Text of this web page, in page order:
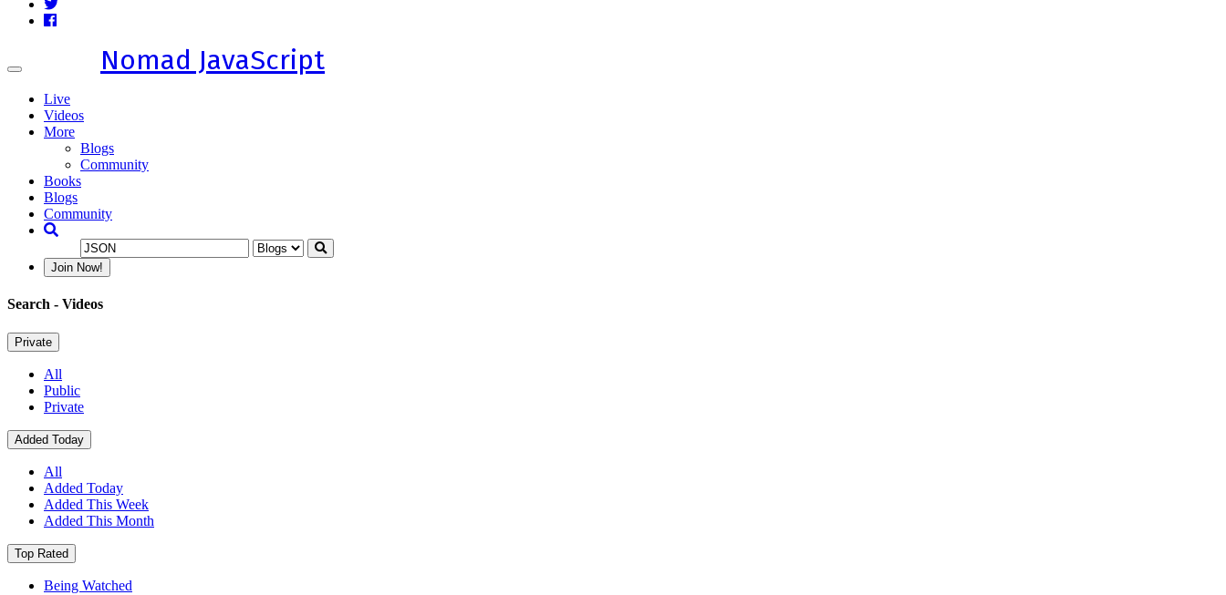
Toggle
Nomad JavaScript
Live
Videos
More
Blogs
Community
Books
Blogs
Community
Join Now!
Search - Videos
Private
All
Public
Private
Added Today
All
Added Today
Added This Week
Added This Month
Top Rated
Being Watched